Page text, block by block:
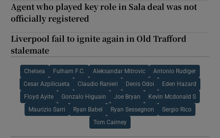
Agent who played key role in Sala deal was not
officially registered
Liverpool fail to ignite again in Old Trafford
stalemate
Chelsea Fulham F.C. Aleksandar Mitrovic Antonio Rudiger
Cesar Azpilicueta Claudio Ranieri Denis Odoi Eden Hazard
Floyd Ayite Gonzalo Higuain Joe Bryan Kevin Mcdonald S
Maurizio Sarri Ryan Babel Ryan Sessegnon Sergio Rico
Tom Cairney